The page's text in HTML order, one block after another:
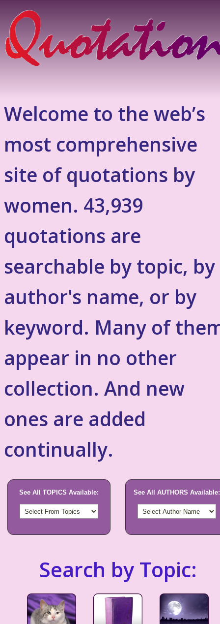
Welcome to the web’s
most comprehensive
site of quotations by
women. 43,939
quotations are
searchable by topic, by
author's name, or by
keyword. Many of
appear in no other
collection. And new
ones are added
continually.
See All TOPICS Available: See All AUTHORS Available:
Search by Topic: